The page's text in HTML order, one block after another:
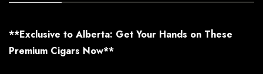
**Exclusive to Alberta: Get Your Hands on These
Premium Cigars Now**